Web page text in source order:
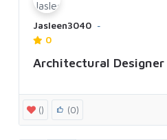
Jasleen3040
0
Architectural Designer
() (0)